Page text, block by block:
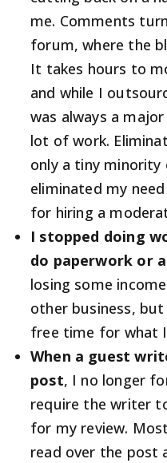
me. Comments
forum, where the
It takes hours to
and while I
was always a
lot of work.
only a tiny minority
eliminated my
for hiring a
I stopped doing
do paperwork or
losing some
other business,
free time for what
When a guest
post, I no longer
require the writer
for my review.
read over the post